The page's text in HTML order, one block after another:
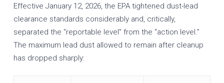
Effective January 12, 2026, the EPA tightened dust-lead
clearance standards considerably and, critically,
separated the “reportable level” from the “action level.”
The maximum lead dust allowed to remain after cleanup
has dropped sharply: